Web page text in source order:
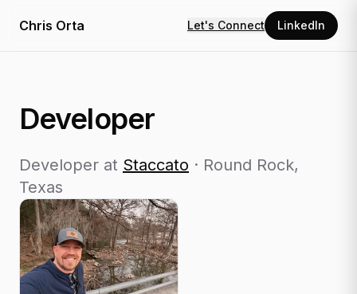
Chris Orta Let's Connect LinkedIn
Developer
Developer at Staccato · Round Rock,
Texas